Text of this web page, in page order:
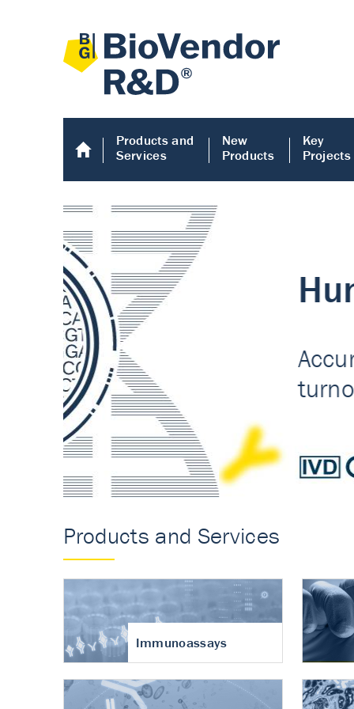
Products and
Services
New
Products
Key
Projects
Human
Accurate
turnover in
Products and Services
Immunoassays